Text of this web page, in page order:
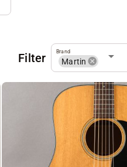
Filter Martin
Brand